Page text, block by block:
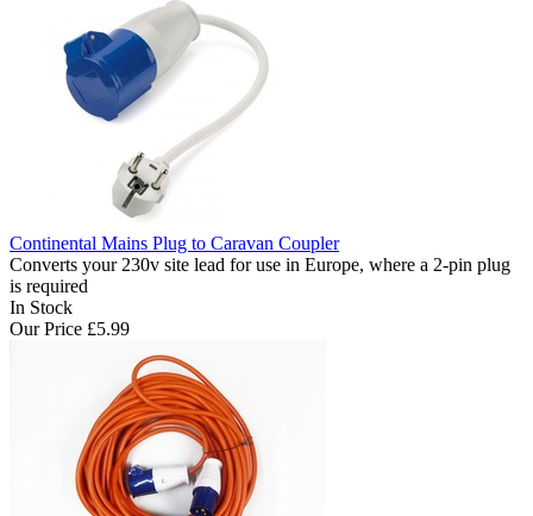
Continental Mains Plug to Caravan Coupler
Converts your 230v site lead for use in Europe, where a 2-pin plug
is required
In Stock
Our Price £5.99